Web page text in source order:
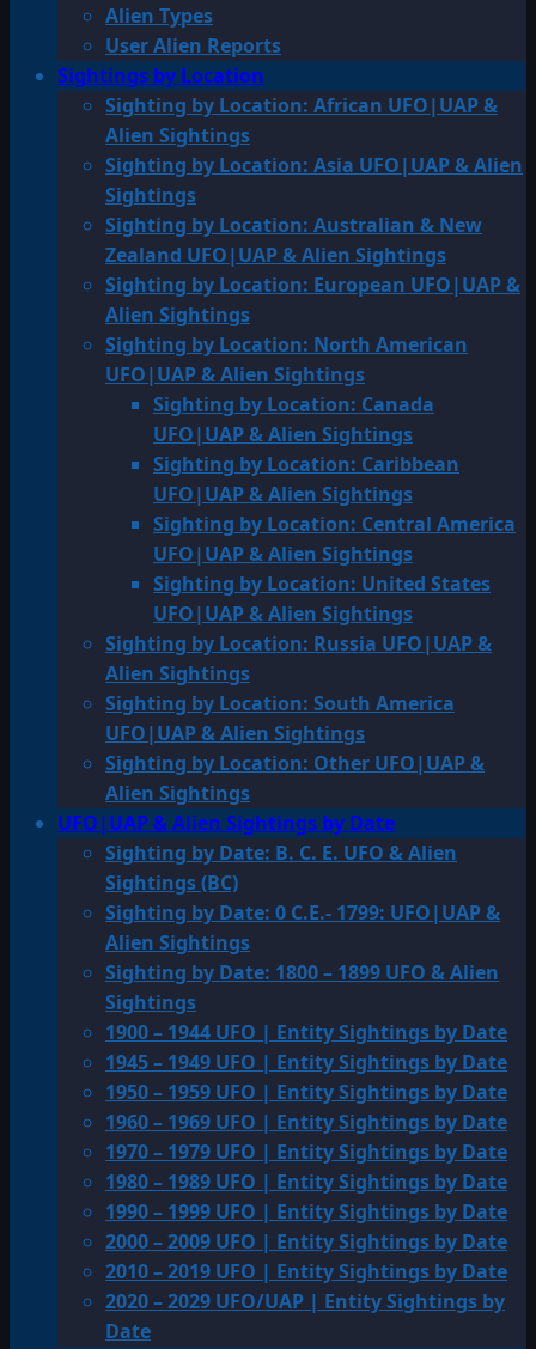
Alien Types
User Alien Reports
Sightings by Location
Sighting by Location: African UFO|UAP &
Alien Sightings
Sighting by Location: Asia UFO|UAP & Alien
Sightings
Sighting by Location: Australian & New
Zealand UFO|UAP & Alien Sightings
Sighting by Location: European UFO|UAP &
Alien Sightings
Sighting by Location: North American
UFO|UAP & Alien Sightings
Sighting by Location: Canada
UFO|UAP & Alien Sightings
Sighting by Location: Caribbean
UFO|UAP & Alien Sightings
Sighting by Location: Central America
UFO|UAP & Alien Sightings
Sighting by Location: United States
UFO|UAP & Alien Sightings
Sighting by Location: Russia UFO|UAP &
Alien Sightings
Sighting by Location: South America
UFO|UAP & Alien Sightings
Sighting by Location: Other UFO|UAP &
Alien Sightings
UFO|UAP & Alien Sightings by Date
Sighting by Date: B. C. E. UFO & Alien
Sightings (BC)
Sighting by Date: 0 C.E.- 1799: UFO|UAP &
Alien Sightings
Sighting by Date: 1800 – 1899 UFO & Alien
Sightings
1900 – 1944 UFO | Entity Sightings by Date
1945 – 1949 UFO | Entity Sightings by Date
1950 – 1959 UFO | Entity Sightings by Date
1960 – 1969 UFO | Entity Sightings by Date
1970 – 1979 UFO | Entity Sightings by Date
1980 – 1989 UFO | Entity Sightings by Date
1990 – 1999 UFO | Entity Sightings by Date
2000 – 2009 UFO | Entity Sightings by Date
2010 – 2019 UFO | Entity Sightings by Date
2020 – 2029 UFO/UAP | Entity Sightings by
Date